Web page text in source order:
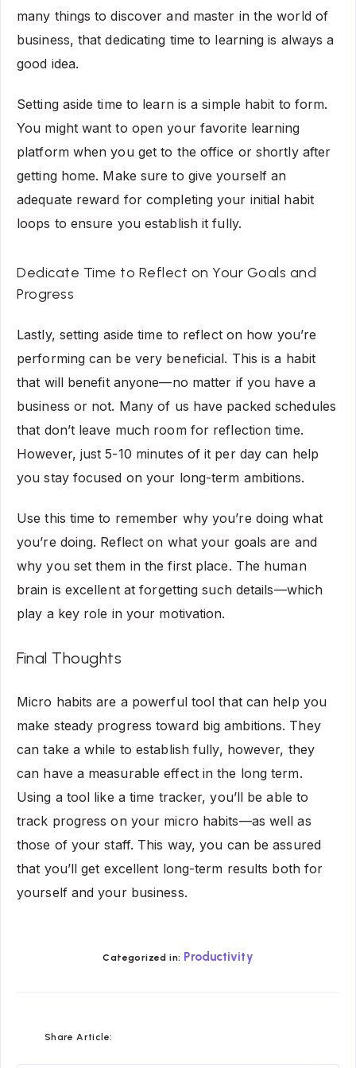
many things to discover and master in the world of
business, that dedicating time to learning is always a
good idea.
Setting aside time to learn is a simple habit to form.
You might want to open your favorite learning
platform when you get to the office or shortly after
getting home. Make sure to give yourself an
adequate reward for completing your initial habit
loops to ensure you establish it fully.
Dedicate Time to Reflect on Your Goals and
Progress
Lastly, setting aside time to reflect on how you’re
performing can be very beneficial. This is a habit
that will benefit anyone—no matter if you have a
business or not. Many of us have packed schedules
that don’t leave much room for reflection time.
However, just 5-10 minutes of it per day can help
you stay focused on your long-term ambitions.
Use this time to remember why you’re doing what
you’re doing. Reflect on what your goals are and
why you set them in the first place. The human
brain is excellent at forgetting such details—which
play a key role in your motivation.
Final Thoughts
Micro habits are a powerful tool that can help you
make steady progress toward big ambitions. They
can take a while to establish fully, however, they
can have a measurable effect in the long term.
Using a tool like a time tracker, you’ll be able to
track progress on your micro habits—as well as
those of your staff. This way, you can be assured
that you’ll get excellent long-term results both for
yourself and your business.
Categorized in: Productivity
Share Article: